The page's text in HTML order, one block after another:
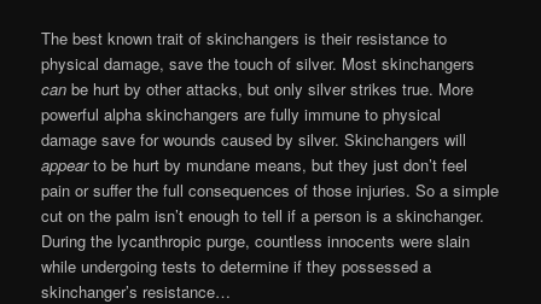
The best known trait of skinchangers is their resistance to
physical damage, save the touch of silver. Most skinchangers
can be hurt by other attacks, but only silver strikes true. More
powerful alpha skinchangers are fully immune to physical
damage save for wounds caused by silver. Skinchangers will
appearto be hurt by mundane means, but they just don’t feel
pain or suffer the full consequences of those injuries. So a simple
cut on the palm isn’t enough to tell if a person is a skinchanger.
During the lycanthropic purge, countless innocents were slain
while undergoing tests to determine if they possessed a
skinchanger’s resistance…